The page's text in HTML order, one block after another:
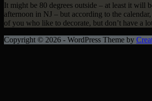
It might be 80 degrees outside – at least it will
afternoon in NJ – but according to the
of you who like to decorate, but don’t have a
Copyright © 2026 - WordPress Theme by